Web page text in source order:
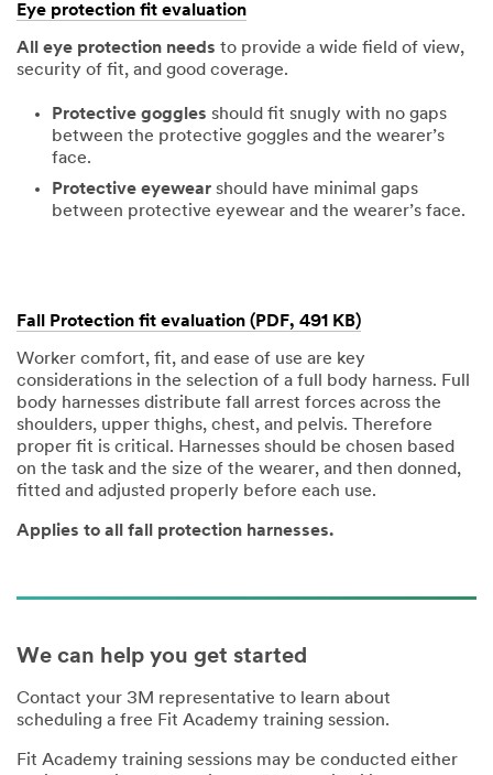
Eye protection fit evaluation
All eye protection needs to provide a wide field of view,
security of fit, and good coverage.
Protective goggles should fit snugly with no gaps
between the protective goggles and the wearer’s
face.
Protective eyewear should have minimal gaps
between protective eyewear and the wearer’s face.
Fall Protection fit evaluation (PDF, 491 KB)
Worker comfort, fit, and ease of use are key
considerations in the selection of a full body harness. Full
body harnesses distribute fall arrest forces across the
shoulders, upper thighs, chest, and pelvis. Therefore
proper fit is critical. Harnesses should be chosen based
on the task and the size of the wearer, and then donned,
fitted and adjusted properly before each use.
Applies to all fall protection harnesses.
We can help you get started
Contact your 3M representative to learn about
scheduling a free Fit Academy training session.
Fit Academy training sessions may be conducted either